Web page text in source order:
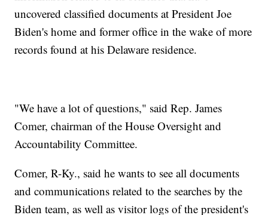
uncovered classified documents at President Joe
Biden's home and former office in the wake of more
records found at his Delaware residence.
"We have a lot of questions," said Rep. James
Comer, chairman of the House Oversight and
Accountability Committee.
Comer, R-Ky., said he wants to see all documents
and communications related to the searches by the
Biden team, as well as visitor logs of the president's